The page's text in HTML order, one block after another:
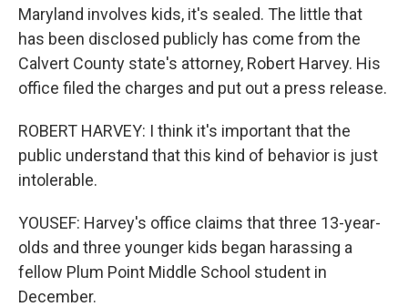
Maryland involves kids, it's sealed. The little that
has been disclosed publicly has come from the
Calvert County state's attorney, Robert Harvey. His
office filed the charges and put out a press release.
ROBERT HARVEY: I think it's important that the
public understand that this kind of behavior is just
intolerable.
YOUSEF: Harvey's office claims that three 13-year-
olds and three younger kids began harassing a
fellow Plum Point Middle School student in
December.